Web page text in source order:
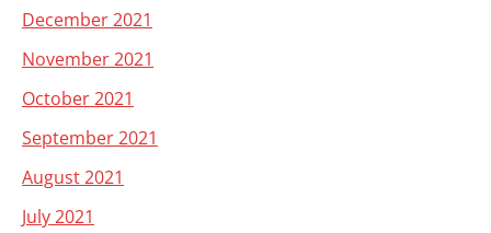
December 2021
November 2021
October 2021
September 2021
August 2021
July 2021